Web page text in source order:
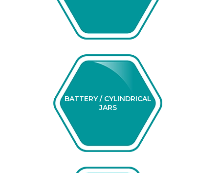
BATTERY / CYLINDRICAL
JARS